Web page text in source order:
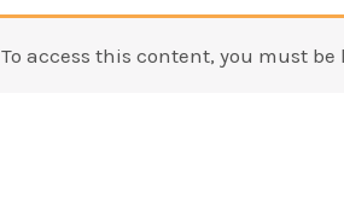
To access this content, you must